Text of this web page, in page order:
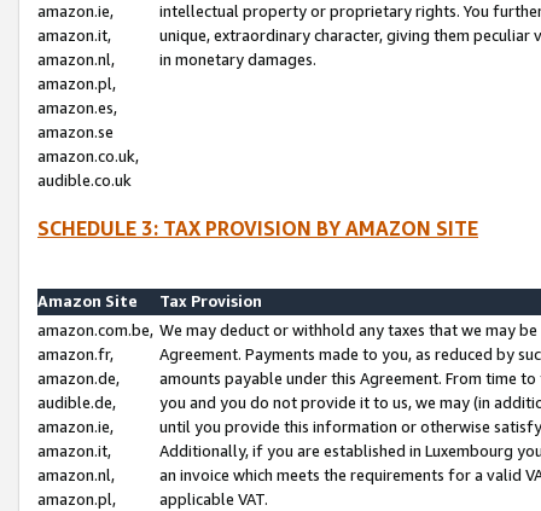
amazon.ie,
amazon.it,
amazon.nl,
amazon.pl,
amazon.es,
amazon.se
amazon.co.uk,
audible.co.uk
intellectual property or proprietary rights. You
unique, extraordinary character, giving them
in monetary damages.
SCHEDULE 3: TAX PROVISION BY AMAZON SITE
Amazon Site
Tax Provision
amazon.com.be,
amazon.fr,
amazon.de,
audible.de,
amazon.ie,
amazon.it,
amazon.nl,
amazon.pl,
We may deduct or withhold any taxes that we may
Agreement. Payments made to you, as reduced by
amounts payable under this Agreement. From time
you and you do not provide it to us, we may (in
until you provide this information or otherwise
Additionally, if you are established in Luxembourg
an invoice which meets the requirements for a valid
applicable VAT.